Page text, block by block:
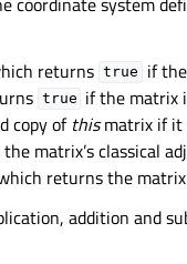
returns true
if
true if the matrix
copy of thismatrix if it
matrix’s classical
returns the
addition and